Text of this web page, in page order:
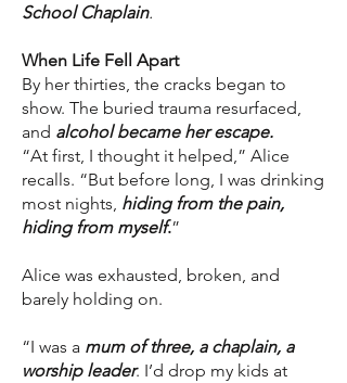
School Chaplain.
When Life Fell Apart
By her thirties, the cracks began to
show. The buried trauma resurfaced,
and alcohol became her escape.
“At first, I thought it helped,” Alice
recalls. “But before long, I was drinking
most nights, hiding from the pain,
hiding from myself.”
Alice was exhausted, broken, and
barely holding on.
“I was a mum of three, a chaplain, a
worship leader. I’d drop my kids at